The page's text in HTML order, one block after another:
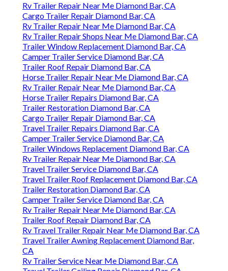
Rv Trailer Repair Near Me Diamond Bar, CA
Cargo Trailer Repair Diamond Bar, CA
Rv Trailer Repair Near Me Diamond Bar, CA
Rv Trailer Repair Shops Near Me Diamond Bar, CA
Trailer Window Replacement Diamond Bar, CA
Camper Trailer Service Diamond Bar, CA
Trailer Roof Repair Diamond Bar, CA
Horse Trailer Repair Near Me Diamond Bar, CA
Rv Trailer Repair Near Me Diamond Bar, CA
Horse Trailer Repairs Diamond Bar, CA
Trailer Restoration Diamond Bar, CA
Cargo Trailer Repair Diamond Bar, CA
Travel Trailer Repairs Diamond Bar, CA
Camper Trailer Service Diamond Bar, CA
Trailer Windows Replacement Diamond Bar, CA
Rv Trailer Repair Near Me Diamond Bar, CA
Travel Trailer Service Diamond Bar, CA
Travel Trailer Roof Replacement Diamond Bar, CA
Trailer Restoration Diamond Bar, CA
Camper Trailer Service Diamond Bar, CA
Rv Trailer Repair Near Me Diamond Bar, CA
Trailer Roof Repair Diamond Bar, CA
Rv Travel Trailer Repair Near Me Diamond Bar, CA
Travel Trailer Awning Replacement Diamond Bar,
CA
Rv Trailer Service Near Me Diamond Bar, CA